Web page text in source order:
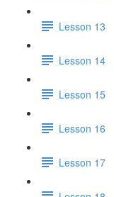
Lesson 13
Lesson 14
Lesson 15
Lesson 16
Lesson 17